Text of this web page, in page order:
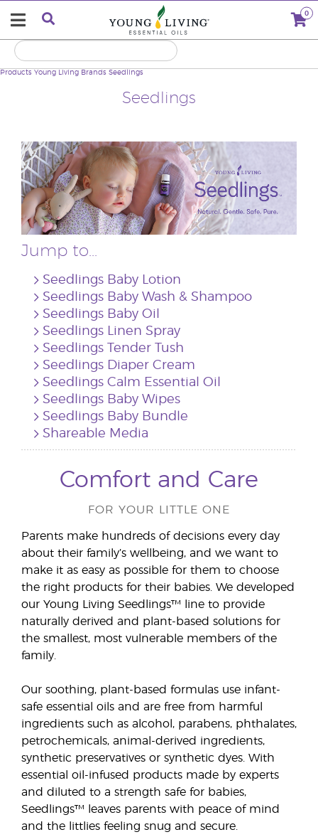
0
Seedlings
Products Young Living Brands Seedlings
Jump to...
Seedlings Baby Lotion
Seedlings Baby Wash & Shampoo
Seedlings Baby Oil
Seedlings Linen Spray
Seedlings Tender Tush
Seedlings Diaper Cream
Seedlings Calm Essential Oil
Seedlings Baby Wipes
Seedlings Baby Bundle
Shareable Media
Comfort and Care
FOR YOUR LITTLE ONE
Parents make hundreds of decisions every day
about their family’s wellbeing, and we want to
make it as easy as possible for them to choose
the right products for their babies. We developed
our Young Living Seedlings™ line to provide
naturally derived and plant-based solutions for
the smallest, most vulnerable members of the
family.
Our soothing, plant-based formulas use infant-
safe essential oils and are free from harmful
ingredients such as alcohol, parabens, phthalates,
petrochemicals, animal-derived ingredients,
synthetic preservatives or synthetic dyes. With
essential oil-infused products made by experts
and diluted to a strength safe for babies,
Seedlings™ leaves parents with peace of mind
and the littlies feeling snug and secure.